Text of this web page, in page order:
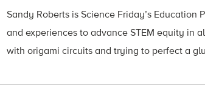
Sandy Roberts is Science Friday’s
and experiences to advance STEM equity in
with origami circuits and trying to perfect a